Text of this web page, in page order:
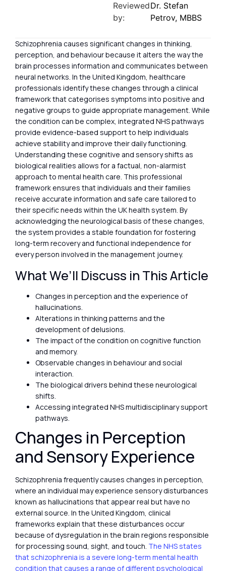
Reviewed
by:
Dr. Stefan
Petrov, MBBS
Schizophrenia causes significant changes in thinking,
perception, and behaviour because it alters the way the
brain processes information and communicates between
neural networks. In the United Kingdom, healthcare
professionals identify these changes through a clinical
framework that categorises symptoms into positive and
negative groups to guide appropriate management. While
the condition can be complex, integrated NHS pathways
provide evidence-based support to help individuals
achieve stability and improve their daily functioning.
Understanding these cognitive and sensory shifts as
biological realities allows for a factual, non-alarmist
approach to mental health care. This professional
framework ensures that individuals and their families
receive accurate information and safe care tailored to
their specific needs within the UK health system. By
acknowledging the neurological basis of these changes,
the system provides a stable foundation for fostering
long-term recovery and functional independence for
every person involved in the management journey.
What We’ll Discuss in This Article
Changes in perception and the experience of
hallucinations.
Alterations in thinking patterns and the
development of delusions.
The impact of the condition on cognitive function
and memory.
Observable changes in behaviour and social
interaction.
The biological drivers behind these neurological
shifts.
Accessing integrated NHS multidisciplinary support
pathways.
Changes in Perception
and Sensory Experience
Schizophrenia frequently causes changes in perception,
where an individual may experience sensory disturbances
known as hallucinations that appear real but have no
external source. In the United Kingdom, clinical
frameworks explain that these disturbances occur
because of dysregulation in the brain regions responsible
for processing sound, sight, and touch. The NHS states
that schizophrenia is a severe long-term mental health
condition that causes a range of different psychological